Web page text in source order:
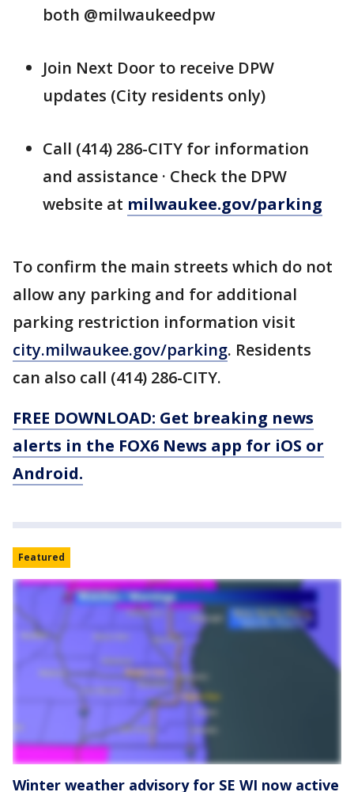
both @milwaukeedpw
Join Next Door to receive DPW
updates (City residents only)
Call (414) 286-CITY for information
and assistance · Check the DPW
website at milwaukee.gov/parking
To confirm the main streets which do not
allow any parking and for additional
parking restriction information visit
city.milwaukee.gov/parking. Residents
can also call (414) 286-CITY.
FREE DOWNLOAD: Get breaking news
alerts in the FOX6 News app for iOS or
Android.
Featured
Winter weather advisory for SE WI now active